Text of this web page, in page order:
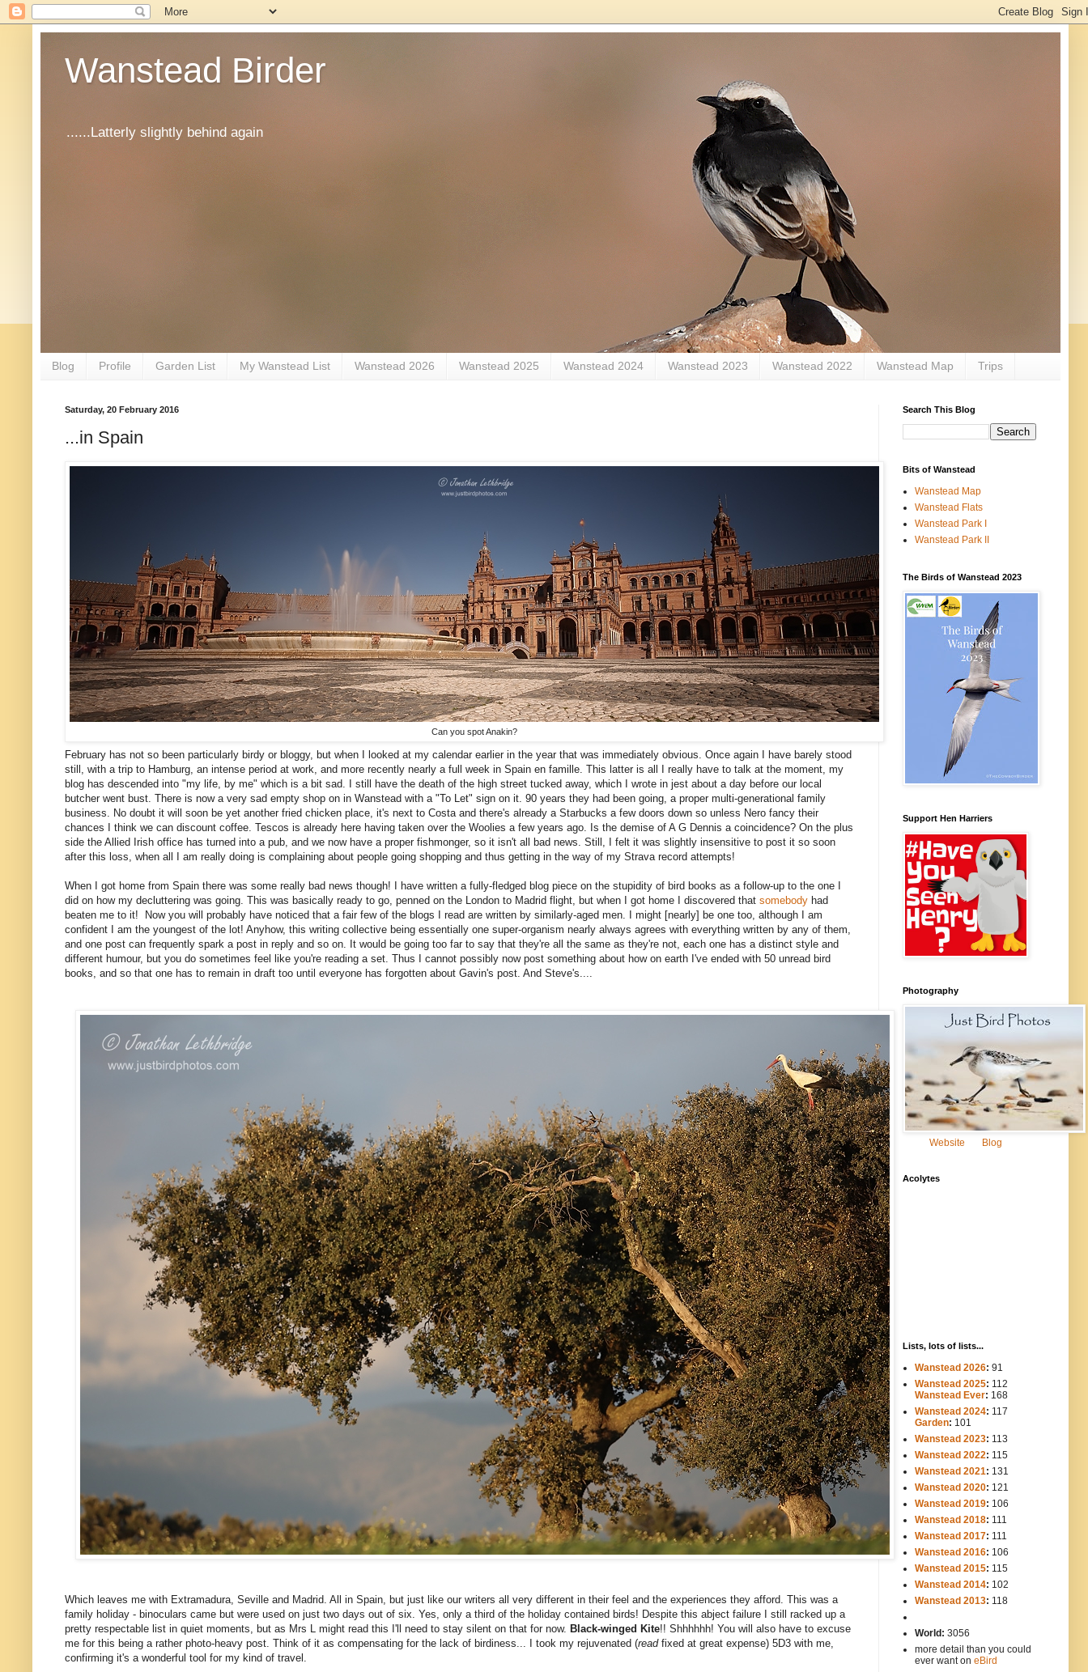
Wanstead Birder
......Latterly slightly behind again
Blog Profile Garden List My Wanstead List Wanstead 2026 Wanstead 2025 Wanstead 2024 Wanstead 2023 Wanstead 2022 Wanstead Map Trips
Saturday, 20 February 2016
...in Spain
Can you spot Anakin?
February has not so been particularly birdy or bloggy, but when I looked at my calendar earlier in the year that was immediately obvious. Once again I have barely stood
still, with a trip to Hamburg, an intense period at work, and more recently nearly a full week in Spain en famille. This latter is all I really have to talk at the moment, my
blog has descended into "my life, by me" which is a bit sad. I still have the death of the high street tucked away, which I wrote in jest about a day before our local
butcher went bust. There is now a very sad empty shop on in Wanstead with a "To Let" sign on it. 90 years they had been going, a proper multi-generational family
business. No doubt it will soon be yet another fried chicken place, it's next to Costa and there's already a Starbucks a few doors down so unless Nero fancy their
chances I think we can discount coffee. Tescos is already here having taken over the Woolies a few years ago. Is the demise of A G Dennis a coincidence? On the plus
side the Allied Irish office has turned into a pub, and we now have a proper fishmonger, so it isn't all bad news. Still, I felt it was slightly insensitive to post it so soon
after this loss, when all I am really doing is complaining about people going shopping and thus getting in the way of my Strava record attempts!
When I got home from Spain there was some really bad news though! I have written a fully-fledged blog piece on the stupidity of bird books as a follow-up to the one I
did on how my decluttering was going. This was basically ready to go, penned on the London to Madrid flight, but when I got home I discovered that somebody had
beaten me to it! Now you will probably have noticed that a fair few of the blogs I read are written by similarly-aged men. I might [nearly] be one too, although I am
confident I am the youngest of the lot! Anyhow, this writing collective being essentially one super-organism nearly always agrees with everything written by any of them,
and one post can frequently spark a post in reply and so on. It would be going too far to say that they're all the same as they're not, each one has a distinct style and
different humour, but you do sometimes feel like you're reading a set. Thus I cannot possibly now post something about how on earth I've ended with 50 unread bird
books, and so that one has to remain in draft too until everyone has forgotten about Gavin's post. And Steve's....
Which leaves me with Extramadura, Seville and Madrid. All in Spain, but just like our writers all very different in their feel and the experiences they afford. This was a
family holiday - binoculars came but were used on just two days out of six. Yes, only a third of the holiday contained birds! Despite this abject failure I still racked up a
pretty respectable list in quiet moments, but as Mrs L might read this I'll need to stay silent on that for now. Black-winged Kite!! Shhhhhh! You will also have to excuse
me for this being a rather photo-heavy post. Think of it as compensating for the lack of birdiness... I took my rejuvenated (readfixed at great expense) 5D3 with me,
confirming it's a wonderful tool for my kind of travel.
Search This Blog
Bits of Wanstead
Wanstead Map
Wanstead Flats
Wanstead Park I
Wanstead Park II
The Birds of Wanstead 2023
Support Hen Harriers
Photography
Website Blog
Acolytes
Lists, lots of lists...
Wanstead 2026: 91
Wanstead 2025: 112
Wanstead Ever: 168
Wanstead 2024: 117
Garden: 101
Wanstead 2023: 113
Wanstead 2022: 115
Wanstead 2021: 131
Wanstead 2020: 121
Wanstead 2019: 106
Wanstead 2018: 111
Wanstead 2017: 111
Wanstead 2016: 106
Wanstead 2015: 115
Wanstead 2014: 102
Wanstead 2013: 118
World: 3056
more detail than you could
ever want on eBird